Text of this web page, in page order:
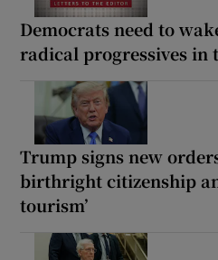
Democrats need to
radical progressives in
Trump signs new
birthright citizenship
tourism’